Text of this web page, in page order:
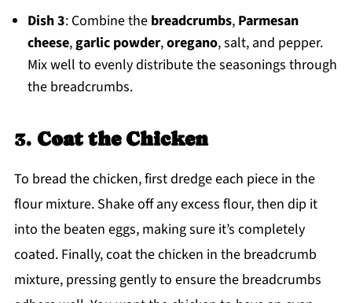
Dish 3: Combine the breadcrumbs, Parmesan
cheese, garlic powder,oregano, salt, and pepper.
Mix well to evenly distribute the seasonings through
the breadcrumbs.
3. Coat the Chicken
To bread the chicken, first dredge each piece in the
flour mixture. Shake off any excess flour, then dip it
into the beaten eggs, making sure it’s completely
coated. Finally, coat the chicken in the breadcrumb
mixture, pressing gently to ensure the breadcrumbs